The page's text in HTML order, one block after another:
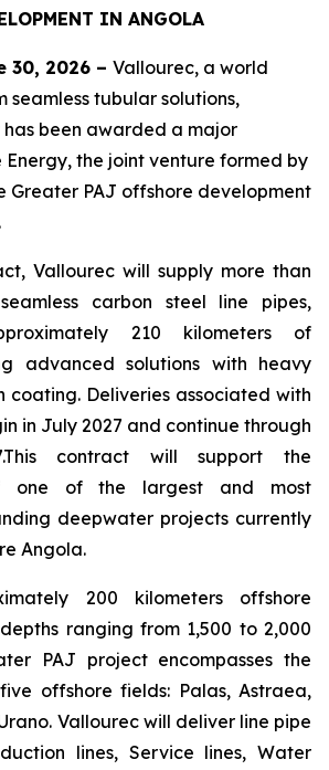
IN ANGOLA
30, 2026 – Vallourec, a world
seamless tubular solutions,
been awarded a major
the joint venture formed by
Greater PAJ offshore development
Vallourec will supply more than
carbon steel line pipes,
210 kilometers of
advanced solutions with heavy
coating. Deliveries associated with
in July 2027 and continue through
contract will support the
one of the largest and most
deepwater projects currently
Angola.
200 kilometers offshore
ranging from 1,500 to 2,000
PAJ project encompasses the
offshore fields: Palas, Astraea,
Vallourec will deliver line pipe
lines, Service lines, Water